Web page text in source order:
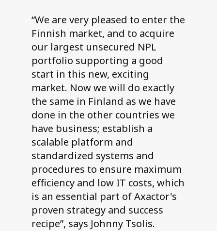
“We are very pleased to enter the
Finnish market, and to acquire
our largest unsecured NPL
portfolio supporting a good
start in this new, exciting
market. Now we will do exactly
the same in Finland as we have
done in the other countries we
have business; establish a
scalable platform and
standardized systems and
procedures to ensure maximum
efficiency and low IT costs, which
is an essential part of Axactor's
proven strategy and success
recipe”, says Johnny Tsolis.